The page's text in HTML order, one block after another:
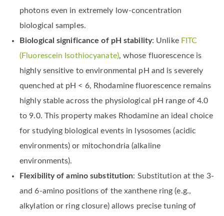
photons even in extremely low-concentration
biological samples.
Biological significance of pH stability: Unlike FITC
(Fluorescein Isothiocyanate), whose fluorescence is
highly sensitive to environmental pH and is severely
quenched at pH < 6, Rhodamine fluorescence remains
highly stable across the physiological pH range of 4.0
to 9.0. This property makes Rhodamine an ideal choice
for studying biological events in lysosomes (acidic
environments) or mitochondria (alkaline
environments).
Flexibility of amino substitution: Substitution at the 3-
and 6-amino positions of the xanthene ring (e.g.,
alkylation or ring closure) allows precise tuning of